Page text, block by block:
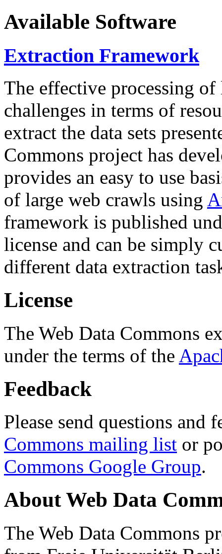
Available Software
Extraction Framework
The effective processing of
challenges in terms of
extract the data sets
Commons project has
provides an easy to use
of large web crawls using
framework is published
license and can be simply
different data extraction
License
The Web Data Commons
under the terms of the
Feedback
Please send questions and
Commons mailing list or
Commons Google Group.
About Web Data
The Web Data Commons